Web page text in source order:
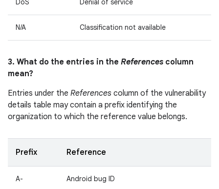
DoS Denial of service
N/A Classification not available
3. What do the entries in the References column
mean?
Entries under the References column of the vulnerability
details table may contain a prefix identifying the
organization to which the reference value belongs.
Prefix Reference
A- Android bug ID